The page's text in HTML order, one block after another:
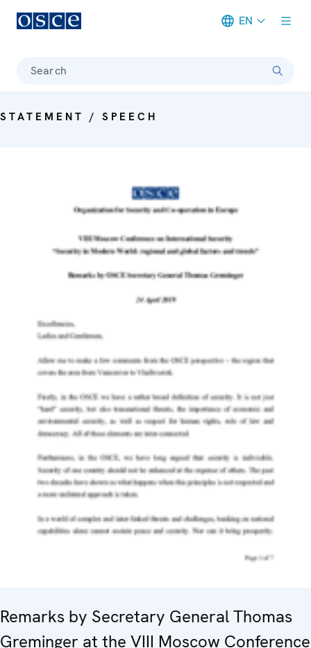
EN
Search
STATEMENT / SPEECH
Remarks by Secretary General Thomas
Greminger at the VIII Moscow Conference